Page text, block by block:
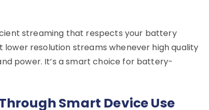
streaming that respects your battery
resolution streams whenever high quality
power. It’s a smart choice for battery-
Smart Device Use